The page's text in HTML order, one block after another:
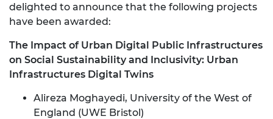
delighted to announce that the following projects
have been awarded:
The Impact of Urban Digital Public Infrastructures
on Social Sustainability and Inclusivity: Urban
Infrastructures Digital Twins
Alireza Moghayedi, University of the West of
England (UWE Bristol)